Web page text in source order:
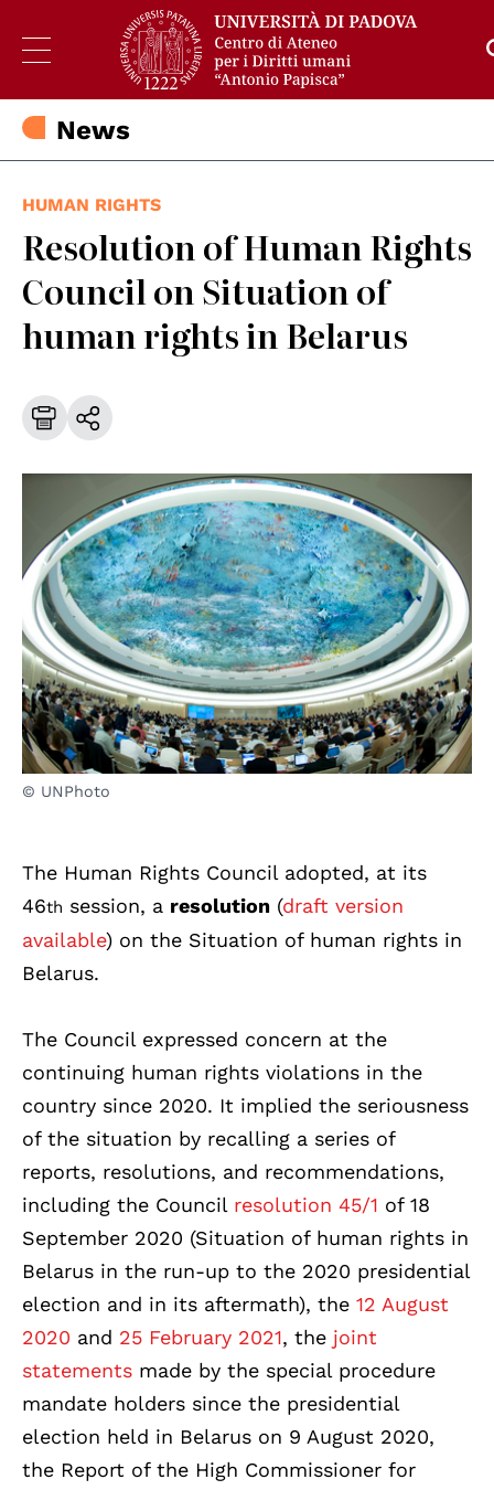
News
HUMAN RIGHTS
Resolution of Human Rights
Council on Situation of
human rights in Belarus
© UNPhoto
The Human Rights Council adopted, at its
46th session, a resolution (draft version
available) on the Situation of human rights in
Belarus.
The Council expressed concern at the
continuing human rights violations in the
country since 2020. It implied the seriousness
of the situation by recalling a series of
reports, resolutions, and recommendations,
including the Council resolution 45/1 of 18
September 2020 (Situation of human rights in
Belarus in the run-up to the 2020 presidential
election and in its aftermath), the 12 August
2020 and 25 February 2021, the joint
statements made by the special procedure
mandate holders since the presidential
election held in Belarus on 9 August 2020,
the Report of the High Commissioner for